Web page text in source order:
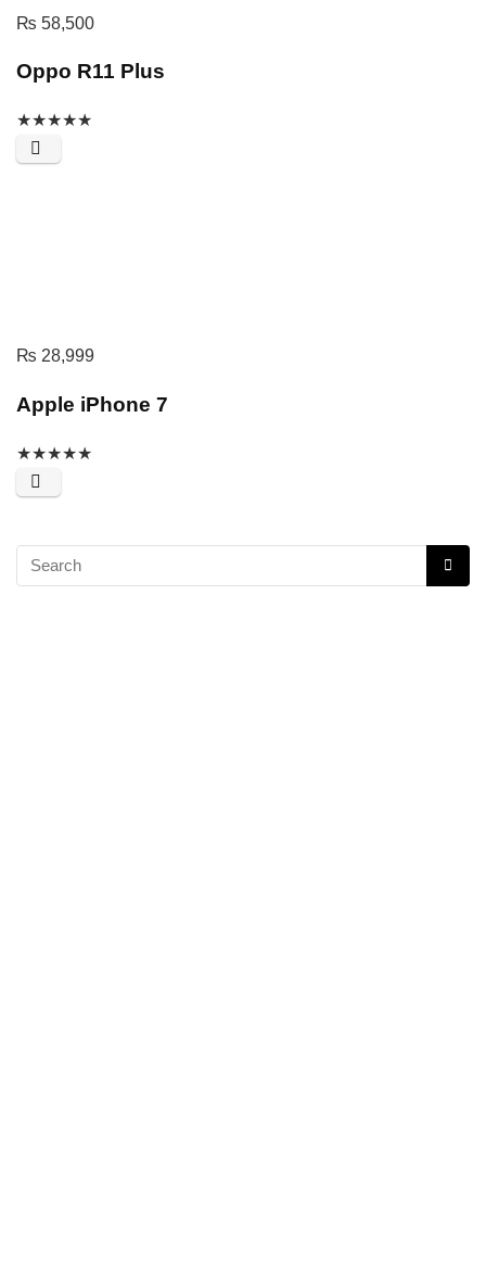
₨ 58,500
Oppo R11 Plus
★★★★★
₨ 28,999
Apple iPhone 7
★★★★★